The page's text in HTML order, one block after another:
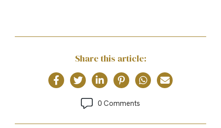
Share this article:
0 Comments